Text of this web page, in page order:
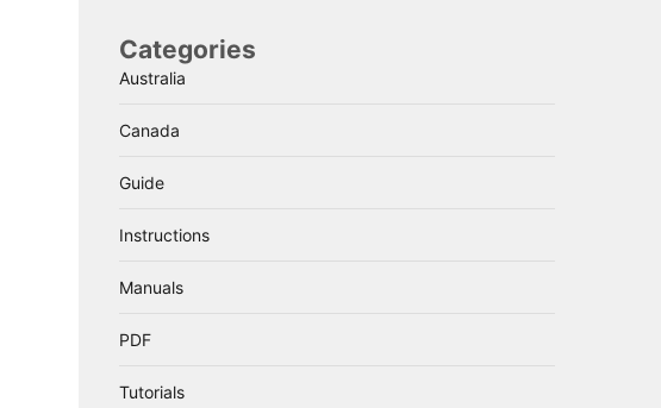
Categories
Australia
Canada
Guide
Instructions
Manuals
PDF
Tutorials